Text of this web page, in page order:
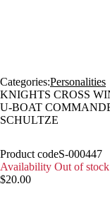
Categories:Personalities
KNIGHTS CROSS
U-BOAT
SCHULTZE
Product codeS-000447
Availability Out of stock
$20.00